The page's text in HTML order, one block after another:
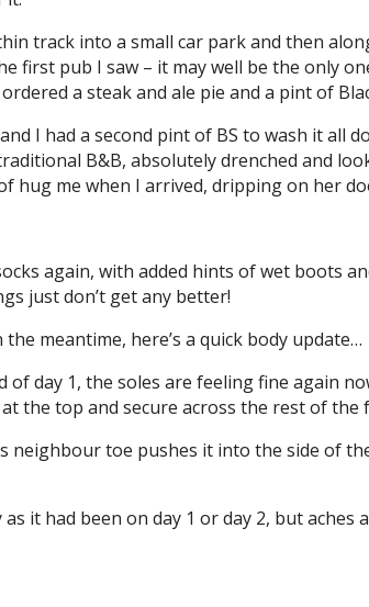
track into a small car park and then
first pub I saw – it may well be the only
a steak and ale pie and a pint of
I had a second pint of BS to wash it all
B&B, absolutely drenched and
me when I arrived, dripping on her
again, with added hints of wet boots
just don’t get any better!
meantime, here’s a quick body update…
day 1, the soles are feeling fine again
the top and secure across the rest of
toe pushes it into the side of
it had been on day 1 or day 2, but aches